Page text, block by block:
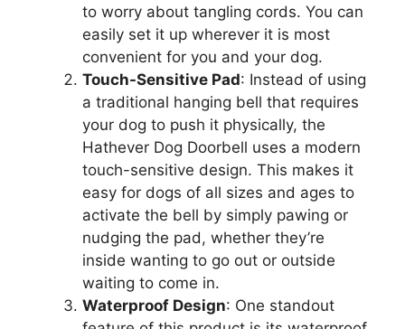
to worry about tangling cords. You can
easily set it up wherever it is most
convenient for you and your dog.
Touch-Sensitive Pad: Instead of using
a traditional hanging bell that requires
your dog to push it physically, the
Hathever Dog Doorbell uses a modern
touch-sensitive design. This makes it
easy for dogs of all sizes and ages to
activate the bell by simply pawing or
nudging the pad, whether they’re
inside wanting to go out or outside
waiting to come in.
Waterproof Design: One standout